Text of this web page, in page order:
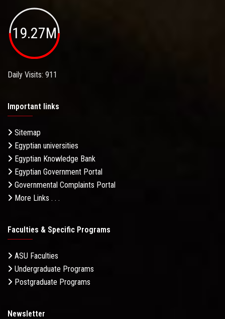
19.27M
Daily Visits: 911
Important links
Sitemap
Egyptian universities
Egyptian Knowledge Bank
Egyptian Government Portal
Governmental Complaints Portal
More Links . . .
Faculties & Specific Programs
ASU Faculties
Undergraduate Programs
Postgraduate Programs
Newsletter